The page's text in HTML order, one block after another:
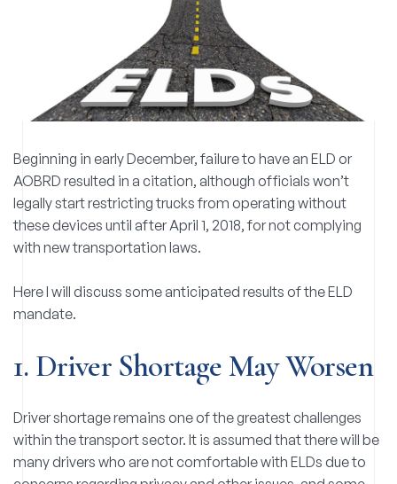
Beginning in early December, failure to have an ELD or
AOBRD resulted in a citation, although officials won’t
legally start restricting trucks from operating without
these devices until after April 1, 2018, for not complying
with new transportation laws.
Here I will discuss some anticipated results of the ELD
mandate.
1. Driver Shortage May Worsen
Driver shortage remains one of the greatest challenges
within the transport sector. It is assumed that there will be
many drivers who are not comfortable with ELDs due to